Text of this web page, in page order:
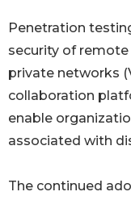
Penetration
security of remote
private networks
collaboration
enable
associated with
The continued